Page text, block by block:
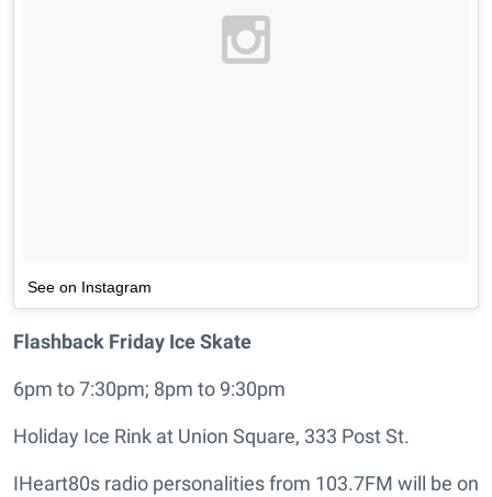
See on Instagram
Flashback Friday Ice Skate
6pm to 7:30pm; 8pm to 9:30pm
Holiday Ice Rink at Union Square, 333 Post St.
IHeart80s radio personalities from 103.7FM will be on